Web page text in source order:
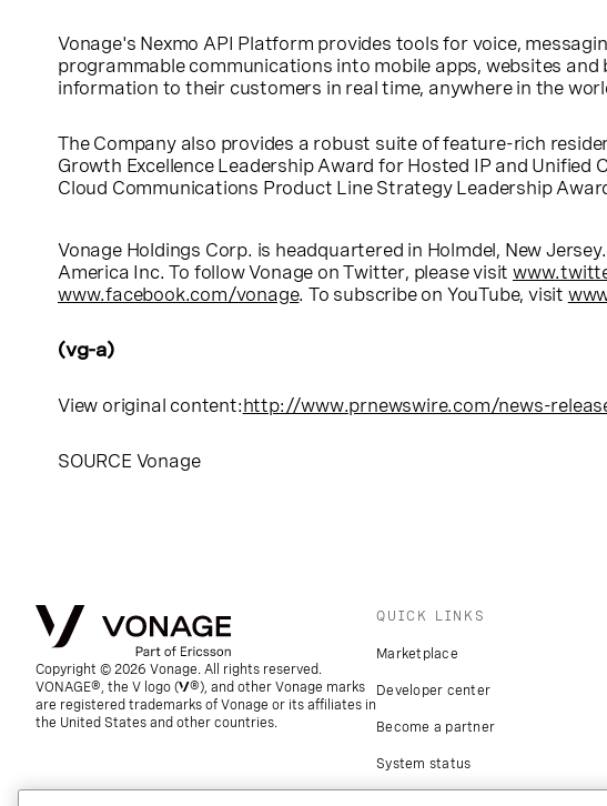
Vonage's Nexmo API Platform provides tools for voice,
programmable communications into mobile apps, websites
information to their customers in real time, anywhere in the
The Company also provides a robust suite of feature-rich
Growth Excellence Leadership Award for Hosted IP and
Cloud Communications Product Line Strategy Leadership
Vonage Holdings Corp. is headquartered in Holmdel, New Jersey
America Inc. To follow Vonage on Twitter, please visit
www.facebook.com/vonage. To subscribe on YouTube, visit
(vg-a)
View original content:http://www.prnewswire.com/news-
SOURCE Vonage
Copyright © 2026 Vonage. All rights reserved.
VONAGE®, the V logo (
®), and other Vonage marks
are registered trademarks of Vonage or its affiliates in
the United States and other countries.
QUICK LINKS
Marketplace
Developer center
Become a partner
System status